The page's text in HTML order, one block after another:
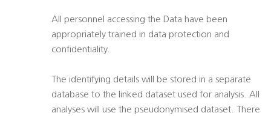
All personnel accessing the Data have been
appropriately trained in data protection and
confidentiality.
The identifying details will be stored in a separate
database to the linked dataset used for analysis. All
analyses will use the pseudonymised dataset. There